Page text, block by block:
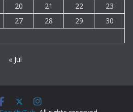
20 21 22
23
27 28 29
30
« Jul